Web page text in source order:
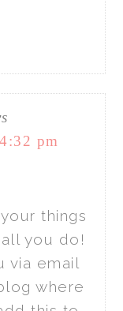
pm
things
you do!
via email
where